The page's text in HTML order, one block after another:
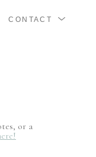
CONTACT
or a